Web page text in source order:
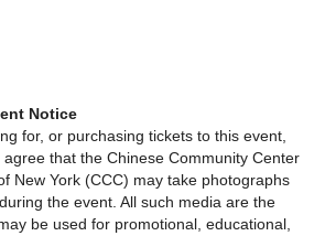
Notice
for, or purchasing tickets to this event,
that the Chinese Community Center
New York (CCC) may take photographs
the event. All such media are the
be used for promotional, educational,